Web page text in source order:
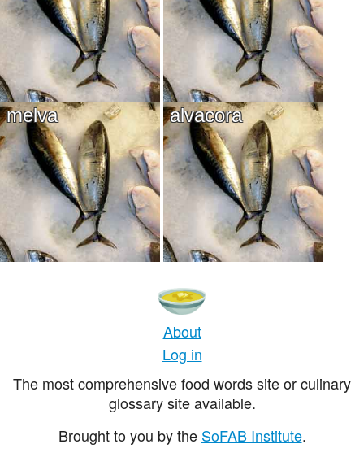
melva alvacora
About
Log in
The most comprehensive food words site or culinary
glossary site available.
Brought to you by the SoFAB Institute.